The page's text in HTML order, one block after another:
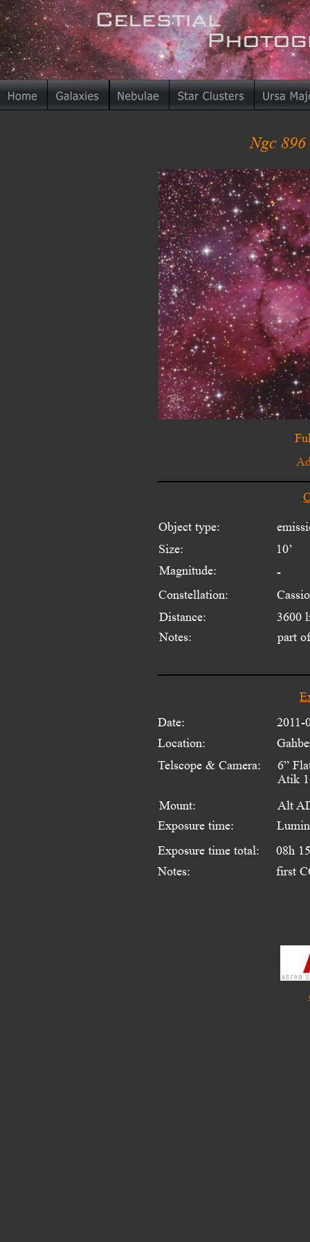
Ngc
Object type:
Size:
Magnitude:
Constellation:
Distance:
Notes:
Date:
Location:
Telscope & Camera:
Mount:
Exposure time:
Exposure time total:
Notes:
10’
-
3600
2011-
6”
Atik
Alt
08h
part
first